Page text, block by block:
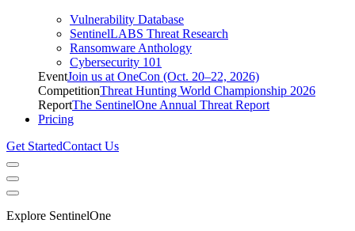
Vulnerability Database
SentinelLABS Threat Research
Ransomware Anthology
Cybersecurity 101
EventJoin us at OneCon (Oct. 20–22, 2026)
CompetitionThreat Hunting World Championship 2026
ReportThe SentinelOne Annual Threat Report
Pricing
Get StartedContact Us
Explore SentinelOne